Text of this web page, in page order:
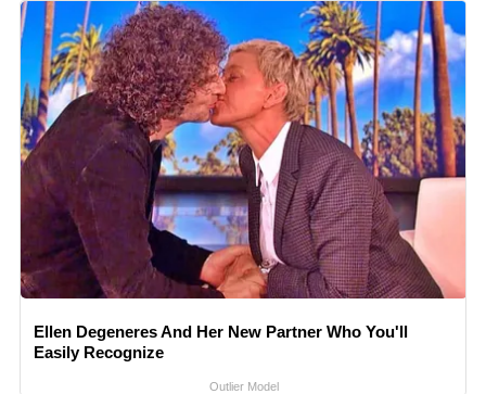
Ellen Degeneres And Her New Partner Who You'll
Easily Recognize
Outlier Model